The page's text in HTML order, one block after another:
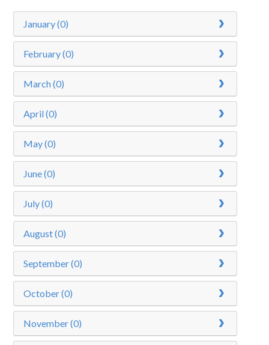
January (0)
February (0)
March (0)
April (0)
May (0)
June (0)
July (0)
August (0)
September (0)
October (0)
November (0)